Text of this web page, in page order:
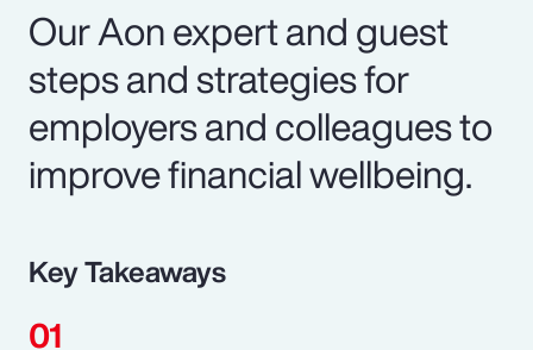
Our Aon expert and guest
steps and strategies for
employers and colleagues to
improve financial wellbeing.
Key Takeaways